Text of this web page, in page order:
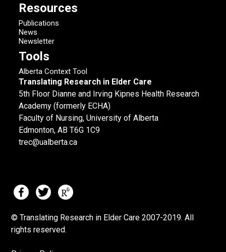
Resources
Publications
News
Newsletter
Tools
Alberta Context Tool
Translating Research in Elder Care
5th Floor Dianne and Irving Kipnes Health Research
Academy (formerly ECHA)
Faculty of Nursing, University of Alberta
Edmonton, AB T6G 1C9
trec@ualberta.ca
© Translating Research in Elder Care 2007-2019. All
rights reserved.